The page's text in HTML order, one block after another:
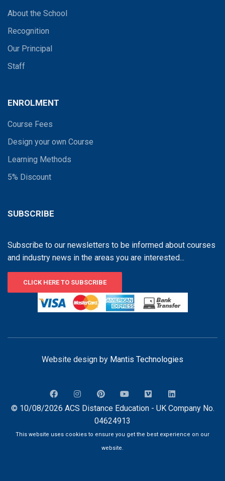
About the School
Recognition
Our Principal
Staff
ENROLMENT
Course Fees
Design your own Course
Learning Methods
5% Discount
SUBSCRIBE
Subscribe to our newsletters to be informed about courses
and industry news in the areas you are interested...
CLICK HERE TO SUBSCRIBE
Website design by Mantis Technologies
© 10/08/2026 ACS Distance Education - UK Company No.
04624913
This website uses cookies to ensure you get the best experience on our
website.